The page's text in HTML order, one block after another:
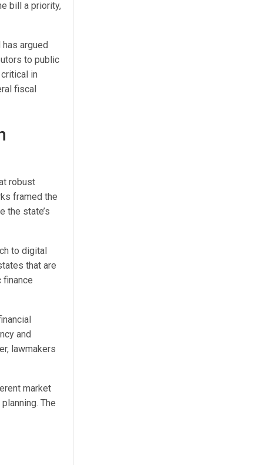
bill a priority,
argued
to public
in
fiscal
robust
framed the
the state’s
to digital
that are
and
lawmakers
market
The